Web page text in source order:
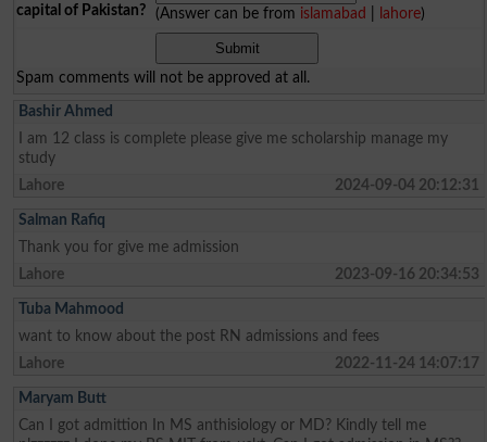
capital of Pakistan?
(Answer can be from islamabad lahore)
Spam comments will not be approved at all.
Bashir Ahmed
I am 12 class is complete please give me scholarship manage my
study
Lahore
2024-09-04 20:12:31
Salman Rafiq
Thank you for give me admission
Lahore
2023-09-16 20:34:53
Tuba Mahmood
want to know about the post RN admissions and fees
Lahore
2022-11-24 14:07:17
Maryam Butt
Can I got admittion In MS anthisiology or MD? Kindly tell me